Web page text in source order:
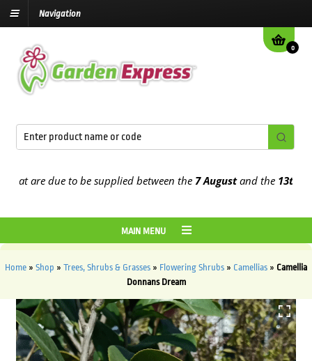
Navigation
0
are due to be supplied between the7 Augustand the13th
MAIN MENU
Home » Shop » Trees, Shrubs & Grasses » Flowering Shrubs » Camellias » Camellia
Donnans Dream